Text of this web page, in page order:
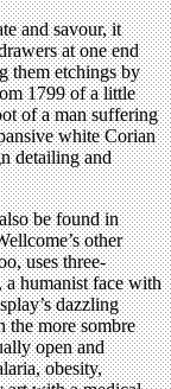
and savour, it
at one end
them etchings by
1799 of a little
of a man suffering
white Corian
detailing and
be found in
other
uses three-
a humanist face with
dazzling
the more sombre
open and
obesity,